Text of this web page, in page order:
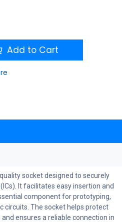
Add to Cart
socket designed to securely
It facilitates easy insertion and
component for prototyping,
circuits. The socket helps protect
ensures a reliable connection in